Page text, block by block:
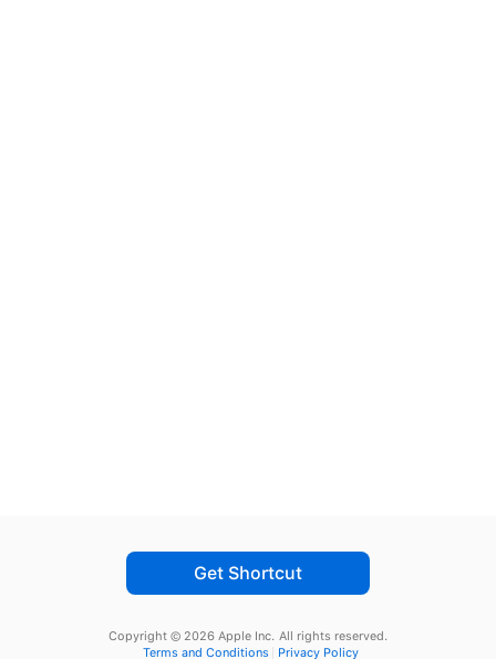
Get Shortcut
Copyright © 2026 Apple Inc. All rights reserved.
Terms and Conditions
Privacy Policy